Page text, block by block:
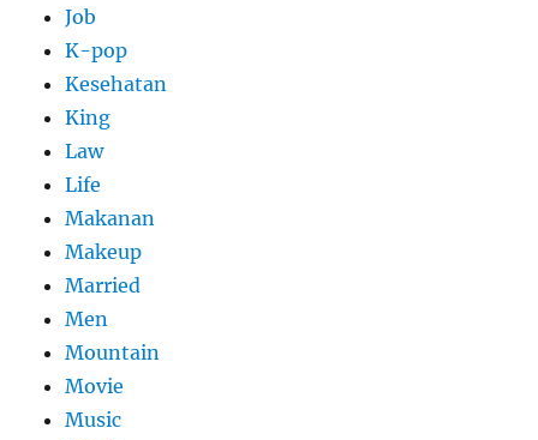
Job
K-pop
Kesehatan
King
Law
Life
Makanan
Makeup
Married
Men
Mountain
Movie
Music